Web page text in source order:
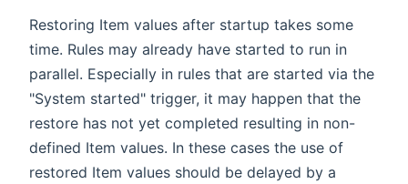
Restoring Item values after startup takes some
time. Rules may already have started to run in
parallel. Especially in rules that are started via the
"System started" trigger, it may happen that the
restore has not yet completed resulting in non-
defined Item values. In these cases the use of
restored Item values should be delayed by a